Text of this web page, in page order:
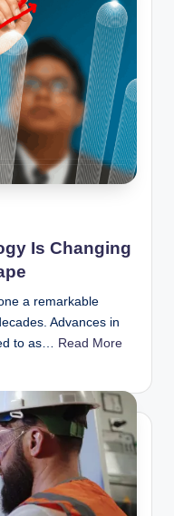
Is Changing
a remarkable
Advances in
to as… Read More